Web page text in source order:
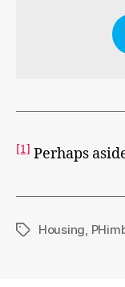
[1] Perhaps
TagsHousing,